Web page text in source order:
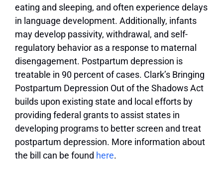
eating and sleeping, and often experience delays
in language development. Additionally, infants
may develop passivity, withdrawal, and self-
regulatory behavior as a response to maternal
disengagement. Postpartum depression is
treatable in 90 percent of cases. Clark’s Bringing
Postpartum Depression Out of the Shadows Act
builds upon existing state and local efforts by
providing federal grants to assist states in
developing programs to better screen and treat
postpartum depression. More information about
the bill can be found here.